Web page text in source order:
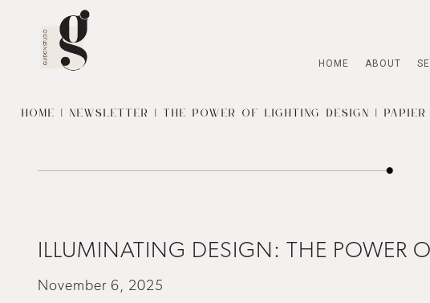
HOME ABOUT
HOME | NEWSLETTER | THE POWER OF LIGHTING DESIGN |
ILLUMINATING DESIGN: THE POWER
November 6, 2025